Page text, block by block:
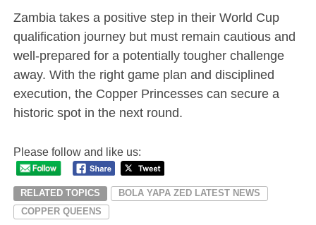
Zambia takes a positive step in their World Cup
qualification journey but must remain cautious and
well-prepared for a potentially tougher challenge
away. With the right game plan and disciplined
execution, the Copper Princesses can secure a
historic spot in the next round.
Please follow and like us:
RELATED TOPICS
BOLA YAPA ZED LATEST NEWS
COPPER QUEENS